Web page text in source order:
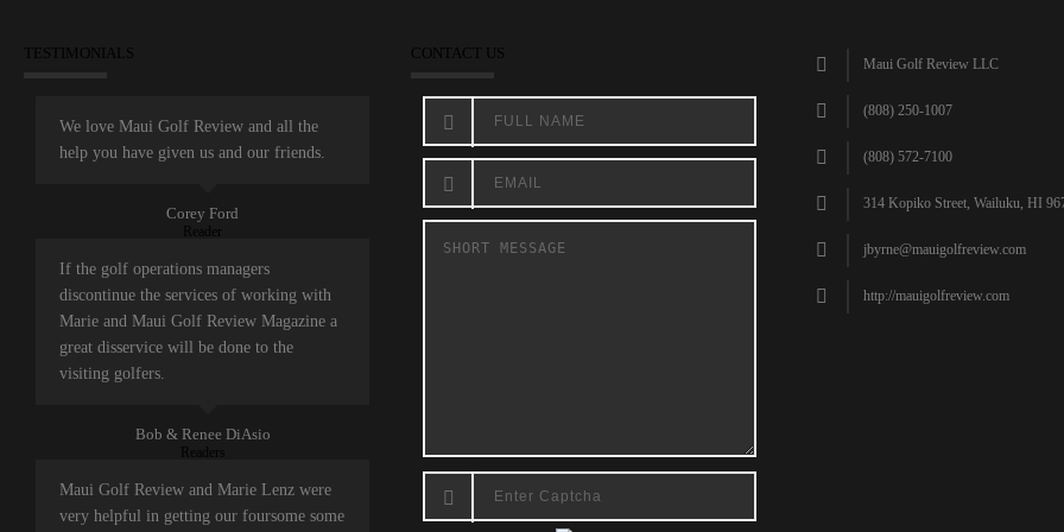
TESTIMONIALS
We love Maui Golf Review and all the
help you have given us and our friends.
Corey Ford
Reader
If the golf operations managers
discontinue the services of working with
Marie and Maui Golf Review Magazine a
great disservice will be done to the
visiting golfers.
Bob & Renee DiAsio
Readers
Maui Golf Review and Marie Lenz were
very helpful in getting our foursome some
CONTACT US
Maui Golf Review LLC
(808) 250-1007
(808) 572-7100
314 Kopiko Street, Wailuku, HI
jbyrne@mauigolfreview.com
http://mauigolfreview.com